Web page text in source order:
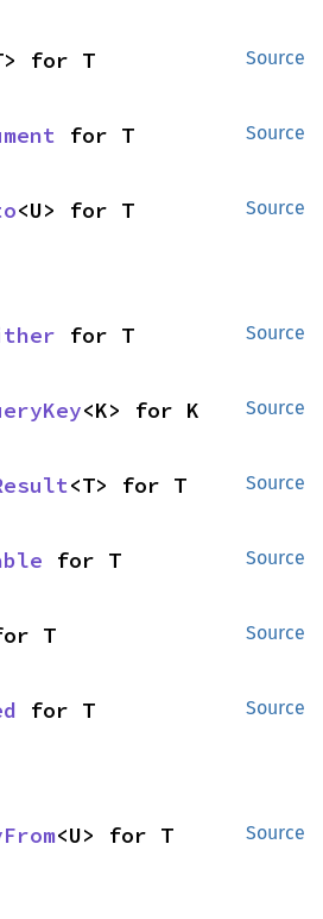
Source
for T
Source
for T
Source
<U> for T
Source
for T
Source
<K> for K
Source
<T> for T
Source
for T
Source
T
Source
for T
Source
<U> for T